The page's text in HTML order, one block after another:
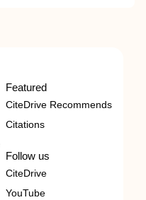
Featured
CiteDrive Recommends
Citations
Follow us
CiteDrive
YouTube